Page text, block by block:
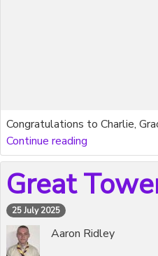
Congratulations to Charlie,
Continue reading
Great
25 July 2025
Aaron Ridley